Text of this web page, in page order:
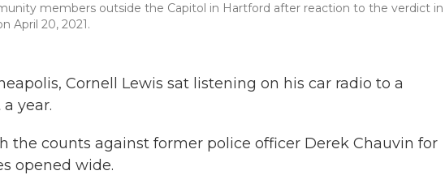
members outside the Capitol in Hartford after reaction to the verdict in
April 20, 2021.
Cornell Lewis sat listening on his car radio to a
year.
the counts against former police officer Derek Chauvin for
opened wide.